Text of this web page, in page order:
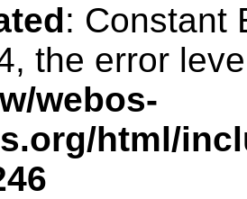
: Constant
the error
webos-
html/